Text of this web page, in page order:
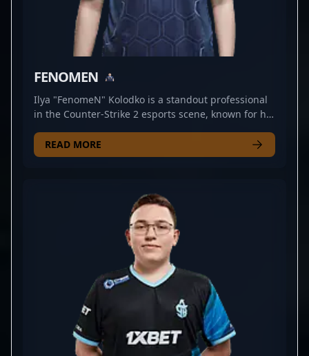
FENOMEN
Ilya "FenomeN" Kolodko is a standout professional
in the Counter-Strike 2 esports scene, known for his
a key player for CYBERSHOKE, he consistently
demonstrates precision, agility, and game sense
community, Ilya has proven his ability to adapt to
evolving game dynamics and deliver high-impact
performances. His contributions significantly
elevate CYBERSHOKE's presence in major
tournaments, positioning him as a valuable asset in
the global esports ecosystem. Fans and industry
insiders recognize FenomeN as a rising star in
professional gaming, making him an attractive
collaborator for teams seeking top-tier talent in
Counter-Strike 2.
READ MORE